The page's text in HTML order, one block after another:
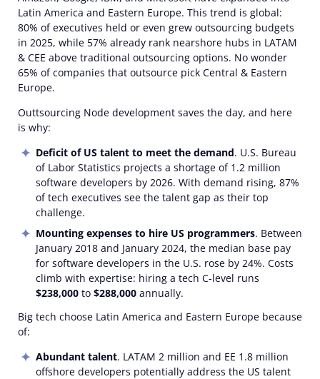
Latin America and Eastern Europe. This trend is global:
80% of executives held or even grew outsourcing budgets
in 2025, while 57% already rank nearshore hubs in LATAM
& CEE above traditional outsourcing options. No wonder
65% of companies that outsource pick Central & Eastern
Europe.
Outtsourcing Node development saves the day, and here
is why:
Deficit of US talent to meet the demand. U.S. Bureau
of Labor Statistics projects a shortage of 1.2 million
software developers by 2026. With demand rising, 87%
of tech executives see the talent gap as their top
challenge.
Mounting expenses to hire US programmers. Between
January 2018 and January 2024, the median base pay
for software developers in the U.S. rose by 24%. Costs
climb with expertise: hiring a tech C-level runs
$238,000 to $288,000 annually.
Big tech choose Latin America and Eastern Europe because
of:
Abundant talent. LATAM 2 million and EE 1.8 million
offshore developers potentially address the US talent